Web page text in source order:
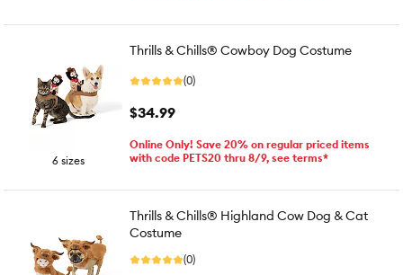
6 sizes
Thrills & Chills® Cowboy Dog Costume
(0)
$34.99
Online Only! Save 20% on regular priced items
with code PETS20 thru 8/9, see terms*
Thrills & Chills® Highland Cow Dog & Cat
Costume
(0)